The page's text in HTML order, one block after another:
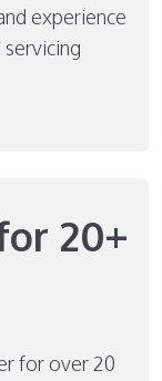
experience
20+
for over 20